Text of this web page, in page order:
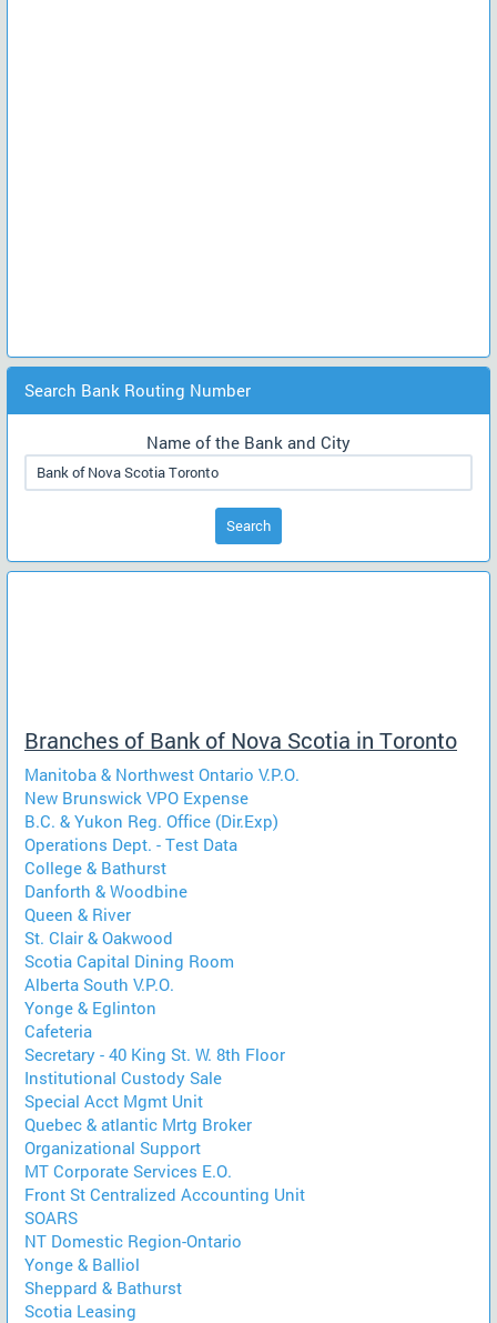
Search Bank Routing Number
Name of the Bank and City
Search
Branches of Bank of Nova Scotia in Toronto
Manitoba & Northwest Ontario V.P.O.
New Brunswick VPO Expense
B.C. & Yukon Reg. Office (Dir.Exp)
Operations Dept. - Test Data
College & Bathurst
Danforth & Woodbine
Queen & River
St. Clair & Oakwood
Scotia Capital Dining Room
Alberta South V.P.O.
Yonge & Eglinton
Cafeteria
Secretary - 40 King St. W. 8th Floor
Institutional Custody Sale
Special Acct Mgmt Unit
Quebec & atlantic Mrtg Broker
Organizational Support
MT Corporate Services E.O.
Front St Centralized Accounting Unit
SOARS
NT Domestic Region-Ontario
Yonge & Balliol
Sheppard & Bathurst
Scotia Leasing